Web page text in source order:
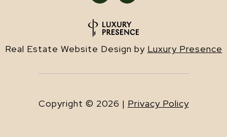
Real Estate Website Design by Luxury Presence
Copyright © 2026 | Privacy Policy